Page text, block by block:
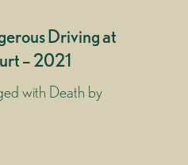
Driving at
– 2021
with Death by